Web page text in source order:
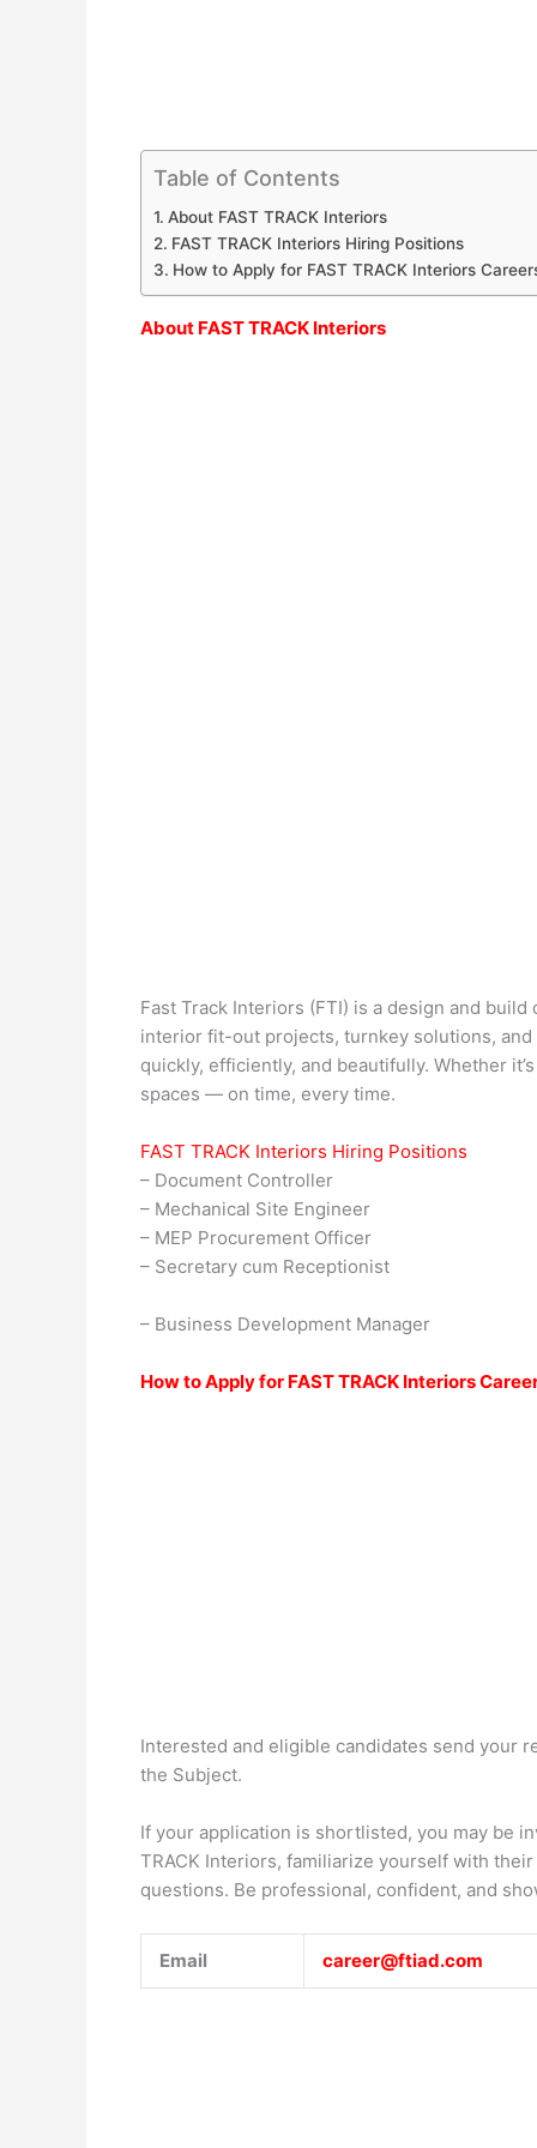
Table of Contents
About FAST TRACK Interiors
FAST TRACK Interiors Hiring Positions
How to Apply for FAST TRACK Interiors
About FAST TRACK Interiors
Fast Track Interiors (FTI) is a design and
interior fit-out projects, turnkey solutions,
quickly, efficiently, and beautifully. Whether
spaces — on time, every time.
FAST TRACK Interiors Hiring Positions
– Document Controller
– Mechanical Site Engineer
– MEP Procurement Officer
– Secretary cum Receptionist
– Business Development Manager
How to Apply for FAST TRACK Interiors
Interested and eligible candidates send your
the Subject.
If your application is shortlisted, you may be
TRACK Interiors, familiarize yourself with
questions. Be professional, confident, and
Email career@ftiad.com